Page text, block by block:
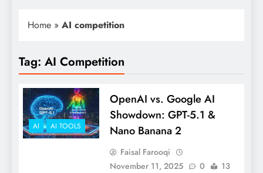
Home » AI competition
Tag: AI Competition
AI AI TOOLS
OpenAI vs. Google AI
Showdown: GPT-5.1 &
Nano Banana 2
Faisal Farooqi
November 11, 2025
0
13